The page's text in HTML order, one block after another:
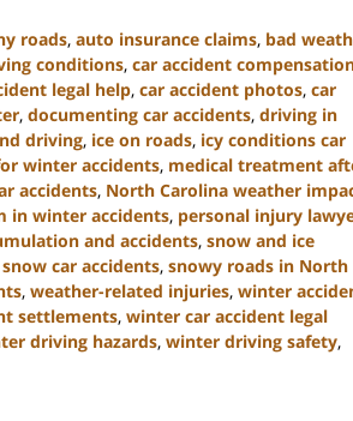
roads, auto insurance claims, bad
conditions, car accident
legal help, car accident photos, car
, documenting car accidents, driving in
driving, ice on roads, icy conditions car
winter accidents, medical treatment
accidents, North Carolina weather
in winter accidents, personal injury
and accidents, snow and ice
snow car accidents, snowy roads in North
, weather-related injuries, winter
settlements, winter car accident legal
driving hazards, winter driving safety,